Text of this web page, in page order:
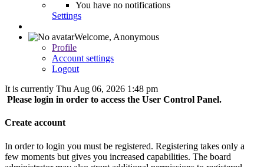
You have no notifications
Settings
Welcome, Anonymous
Profile
Account settings
Logout
It is currently Thu Aug 06, 2026 1:48 pm
Please login in order to access the User Control Panel.
Create account
In order to login you must be registered. Registering takes only a
few moments but gives you increased capabilities. The board